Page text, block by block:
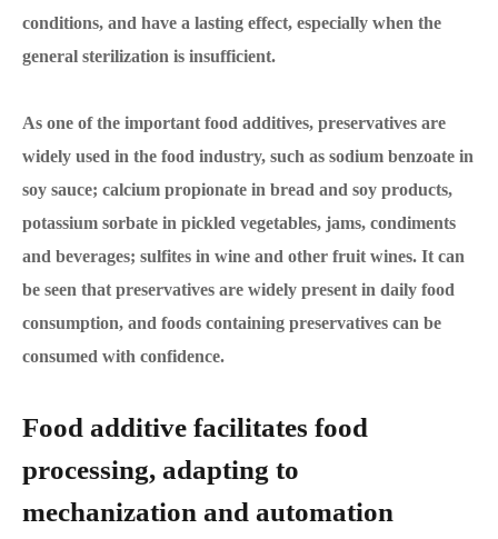
conditions, and have a lasting effect, especially when the
general sterilization is insufficient.
As one of the important food additives, preservatives are
widely used in the food industry, such as sodium benzoate in
soy sauce; calcium propionate in bread and soy products,
potassium sorbate in pickled vegetables, jams, condiments
and beverages; sulfites in wine and other fruit wines. It can
be seen that preservatives are widely present in daily food
consumption, and foods containing preservatives can be
consumed with confidence.
Food additive facilitates food
processing, adapting to
mechanization and automation